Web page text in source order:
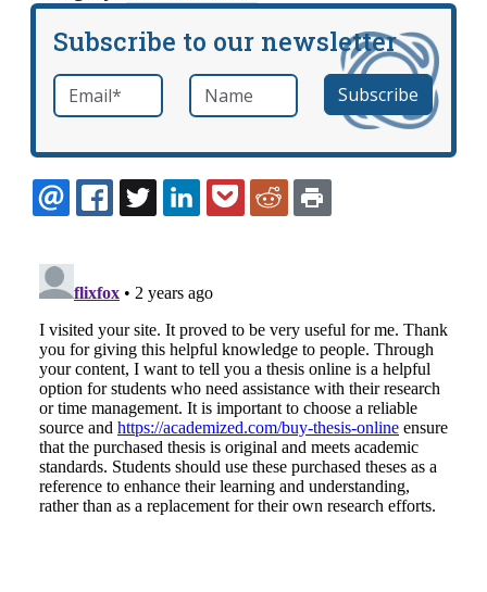
Subscribe to our newsletter
Email *required Name